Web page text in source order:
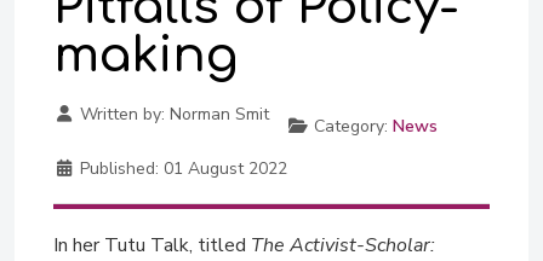
making
Written by: Norman Smit
Category: News
Published: 01 August 2022
In her Tutu Talk, titled The Activist-Scholar: